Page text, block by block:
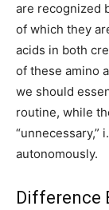
are recognized
of which they
acids in both
of these amino
we should
routine, while
“unnecessary,”
autonomously.
Difference